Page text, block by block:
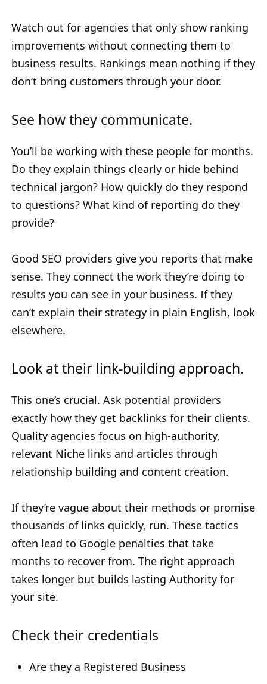
Watch out for agencies that only show ranking
improvements without connecting them to
business results. Rankings mean nothing if they
don’t bring customers through your door.
See how they communicate.
You’ll be working with these people for months.
Do they explain things clearly or hide behind
technical jargon? How quickly do they respond
to questions? What kind of reporting do they
provide?
Good SEO providers give you reports that make
sense. They connect the work they’re doing to
results you can see in your business. If they
can’t explain their strategy in plain English, look
elsewhere.
Look at their link-building approach.
This one’s crucial. Ask potential providers
exactly how they get backlinks for their clients.
Quality agencies focus on high-authority,
relevant Niche links and articles through
relationship building and content creation.
If they’re vague about their methods or promise
thousands of links quickly, run. These tactics
often lead to Google penalties that take
months to recover from. The right approach
takes longer but builds lasting Authority for
your site.
Check their credentials
Are they a Registered Business